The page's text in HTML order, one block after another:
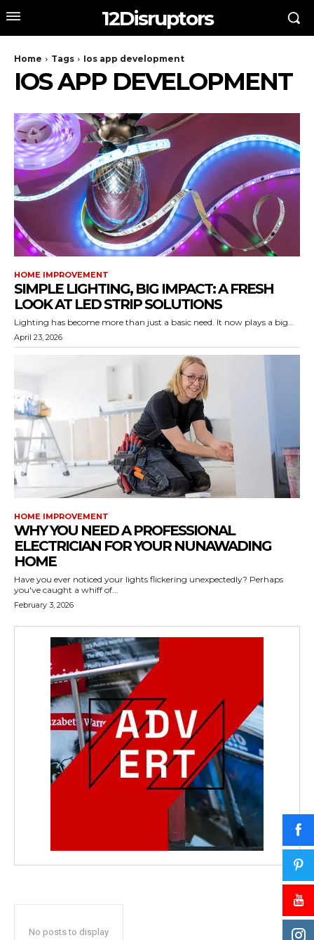
12Disruptors
Home Tags Ios app development
IOS APP DEVELOPMENT
HOME IMPROVEMENT
SIMPLE LIGHTING, BIG IMPACT: A FRESH
LOOK AT LED STRIP SOLUTIONS
Lighting has become more than just a basic need. It now plays a big...
April 23, 2026
HOME IMPROVEMENT
WHY YOU NEED A PROFESSIONAL
ELECTRICIAN FOR YOUR NUNAWADING
HOME
Have you ever noticed your lights flickering unexpectedly? Perhaps
you've caught a whiff of...
February 3, 2026
No posts to display